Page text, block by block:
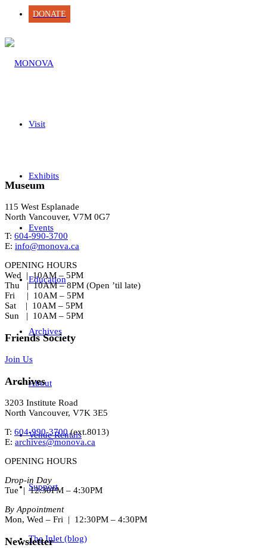
DONATE
Visit
Exhibits
Events
Education
Archives
About
Venue Rentals
Support
The Inlet (blog)
Museum
115 West Esplanade
North Vancouver, V7M 0G7
T: 604-990-3700
E: info@monova.ca
OPENING HOURS
Wed | 10AM – 5PM
Thu | 10AM – 8PM (Open ’til late)
Fri | 10AM – 5PM
Sat | 10AM – 5PM
Sun | 10AM – 5PM
Friends Society
Join Us
Archives
3203 Institute Road
North Vancouver, V7K 3E5
T: 604-990-3700(ext.8013)
E: archives@monova.ca
OPENING HOURS
Drop-in Day
Tue | 12:30PM – 4:30PM
By Appointment
Mon, Wed – Fri | 12:30PM – 4:30PM
Newsletter